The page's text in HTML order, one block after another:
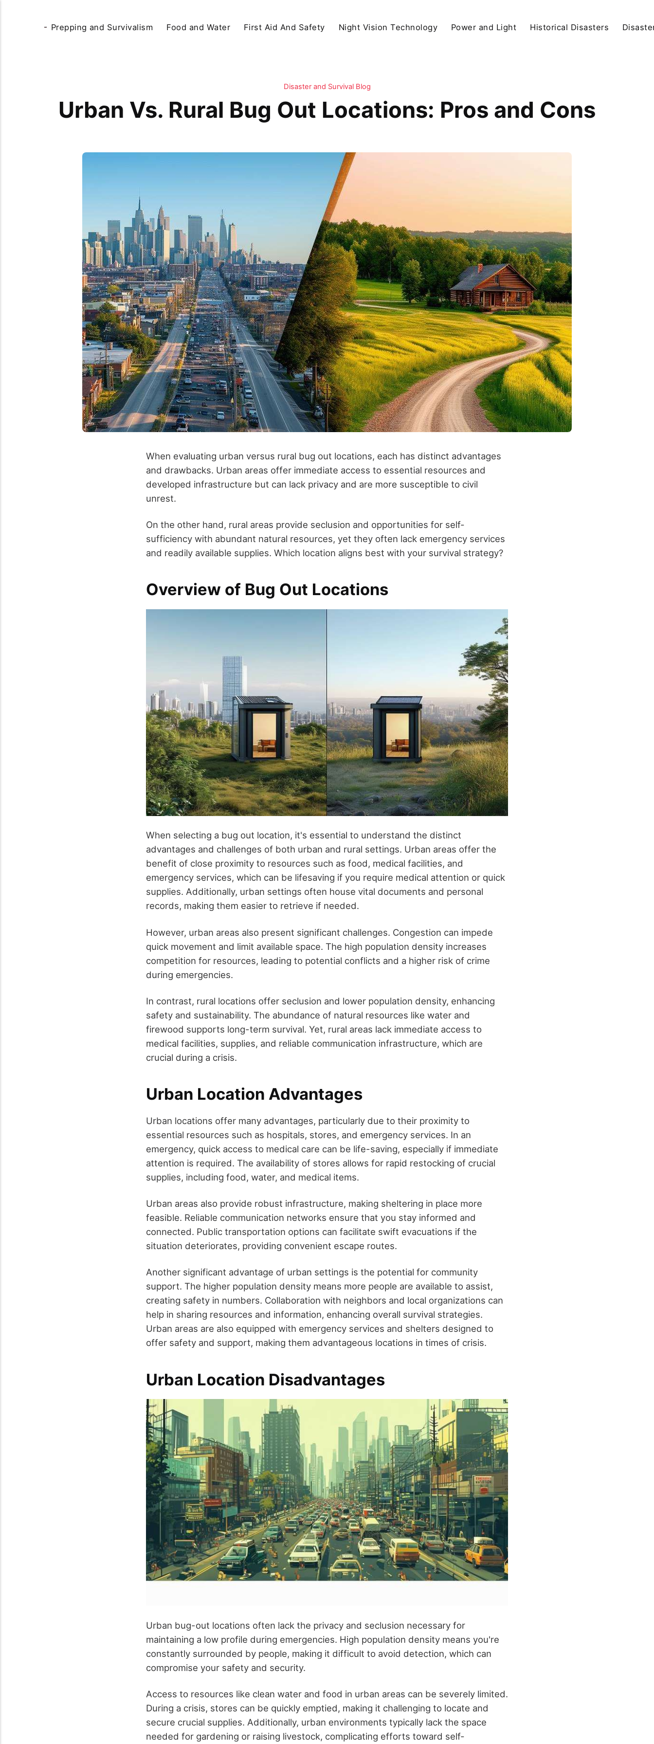
Prepping and Survivalism Food and Water First Aid And Safety Night Vision Technology Power and Light Historical Disasters
Disaster and Survival Blog
Urban Vs. Rural Bug Out Locations: Pros and Cons
When evaluating urban versus rural bug out locations, each has distinct advantages
and drawbacks. Urban areas offer immediate access to essential resources and
developed infrastructure but can lack privacy and are more susceptible to civil
unrest.
On the other hand, rural areas provide seclusion and opportunities for self-
sufficiency with abundant natural resources, yet they often lack emergency services
and readily available supplies. Which location aligns best with your survival strategy?
Overview of Bug Out Locations
When selecting a bug out location, it's essential to understand the distinct
advantages and challenges of both urban and rural settings. Urban areas offer the
benefit of close proximity to resources such as food, medical facilities, and
emergency services, which can be lifesaving if you require medical attention or quick
supplies. Additionally, urban settings often house vital documents and personal
records, making them easier to retrieve if needed.
However, urban areas also present significant challenges. Congestion can impede
quick movement and limit available space. The high population density increases
competition for resources, leading to potential conflicts and a higher risk of crime
during emergencies.
In contrast, rural locations offer seclusion and lower population density, enhancing
safety and sustainability. The abundance of natural resources like water and
firewood supports long-term survival. Yet, rural areas lack immediate access to
medical facilities, supplies, and reliable communication infrastructure, which are
crucial during a crisis.
Urban Location Advantages
Urban locations offer many advantages, particularly due to their proximity to
essential resources such as hospitals, stores, and emergency services. In an
emergency, quick access to medical care can be life-saving, especially if immediate
attention is required. The availability of stores allows for rapid restocking of crucial
supplies, including food, water, and medical items.
Urban areas also provide robust infrastructure, making sheltering in place more
feasible. Reliable communication networks ensure that you stay informed and
connected. Public transportation options can facilitate swift evacuations if the
situation deteriorates, providing convenient escape routes.
Another significant advantage of urban settings is the potential for community
support. The higher population density means more people are available to assist,
creating safety in numbers. Collaboration with neighbors and local organizations can
help in sharing resources and information, enhancing overall survival strategies.
Urban areas are also equipped with emergency services and shelters designed to
offer safety and support, making them advantageous locations in times of crisis.
Urban Location Disadvantages
Urban bug-out locations often lack the privacy and seclusion necessary for
maintaining a low profile during emergencies. High population density means you're
constantly surrounded by people, making it difficult to avoid detection, which can
compromise your safety and security.
Access to resources like clean water and food in urban areas can be severely limited.
During a crisis, stores can be quickly emptied, making it challenging to locate and
secure crucial supplies. Additionally, urban environments typically lack the space
needed for gardening or raising livestock, complicating efforts toward self-